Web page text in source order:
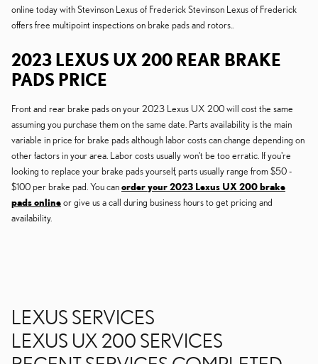
online today with Stevinson Lexus of Frederick Stevinson Lexus of Frederick
offers free multipoint inspections on brake pads and rotors..
2023 LEXUS UX 200 REAR BRAKE
PADS PRICE
Front and rear brake pads on your 2023 Lexus UX 200 will cost the same
assuming you purchase them on the same date. Parts availability is the main
variable in price for brake pads although labor costs can change depending on
other factors in your area. Labor costs usually won't be too erratic. If you're
looking to replace your brake pads yourself, parts usually range from $50 -
$100 per brake pad. You canorder your 2023 Lexus UX 200 brake
pads onlineor give us a call during business hours to get pricing and
availability.
LEXUS SERVICES
LEXUS UX 200 SERVICES